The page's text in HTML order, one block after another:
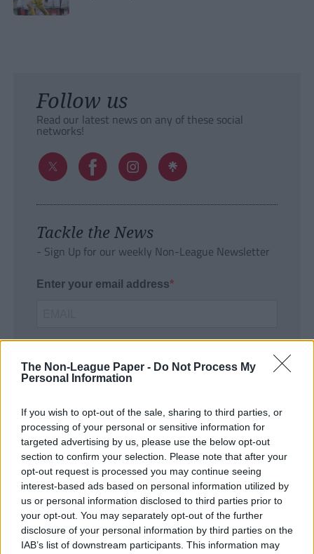
The Non-League Paper - Do Not Process My
Personal Information
If you wish to opt-out of the sale, sharing to third parties, or
processing of your personal or sensitive information for
targeted advertising by us, please use the below opt-out
section to confirm your selection. Please note that after your
opt-out request is processed you may continue seeing
interest-based ads based on personal information utilized by
us or personal information disclosed to third parties prior to
your opt-out. You may separately opt-out of the further
disclosure of your personal information by third parties on the
IAB’s list of downstream participants. This information may
Follow us
Read our latest news on any of these social
networks!
Tackle the News
- Sign Up for our weekly Non-League Newsletter
Enter your email address
SUBMIT